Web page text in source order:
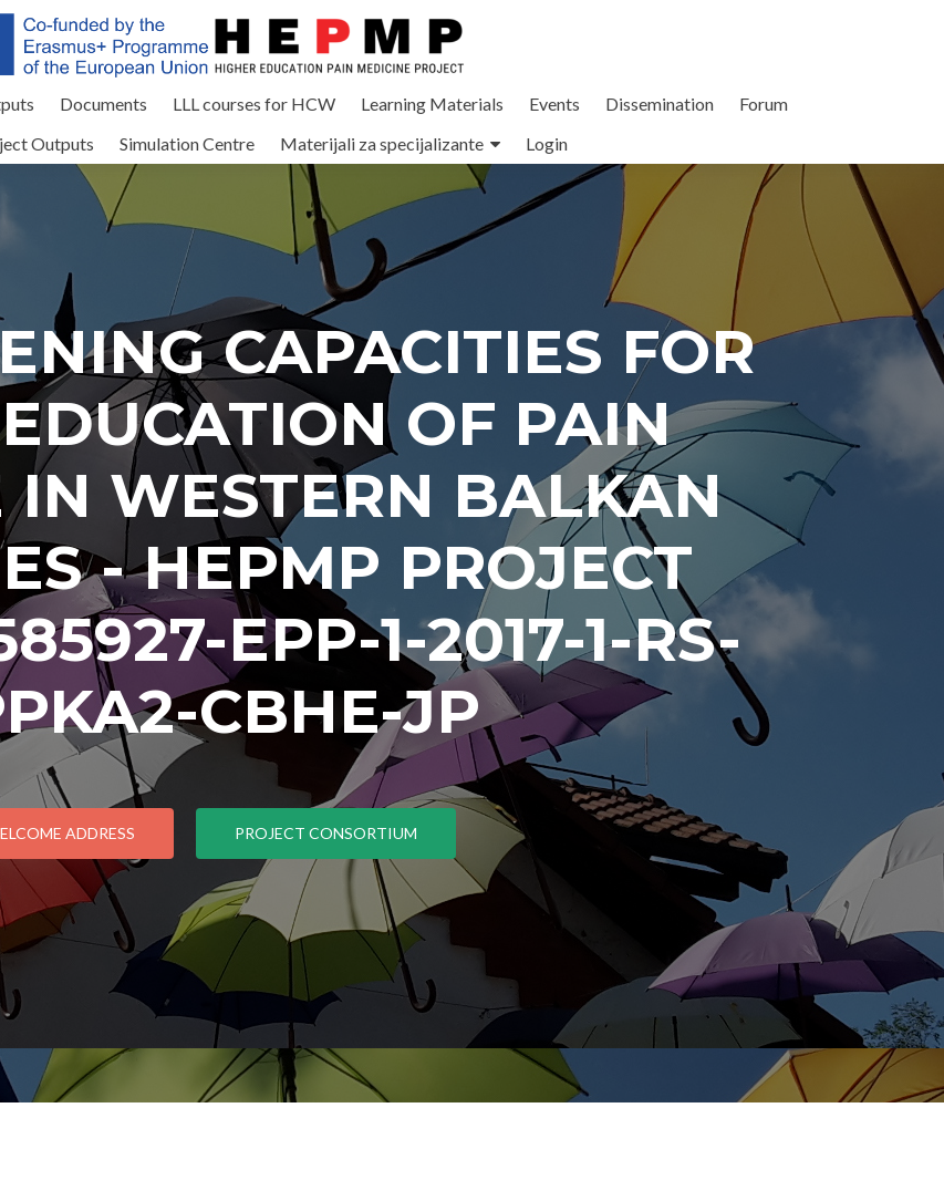
Documents LLL courses for HCW Learning Materials Events Dissemination
Forum
Outputs Simulation Centre Materijali za specijalizante Login
CAPACITIES FOR
OF PAIN
IN WESTERN BALKAN
- HEPMP PROJECT
EPP-1-2017-1-RS-
CBHE-JP
ADDRESS PROJECT CONSORTIUM